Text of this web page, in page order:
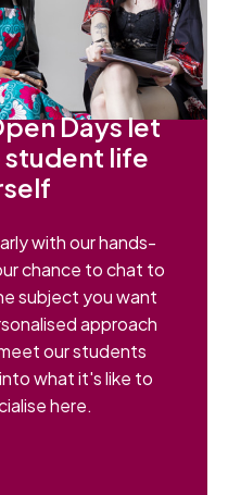
Days let
life
with our hands-
chance to chat to
subject you want
approach
our students
what it's like to
here.